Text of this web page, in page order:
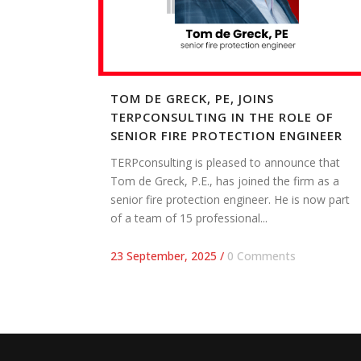
TOM DE GRECK, PE, JOINS
TERPCONSULTING IN THE ROLE OF
SENIOR FIRE PROTECTION ENGINEER
TERPconsulting is pleased to announce that
Tom de Greck, P.E., has joined the firm as a
senior fire protection engineer. He is now part
of a team of 15 professional...
23 September, 2025 / 0 Comments